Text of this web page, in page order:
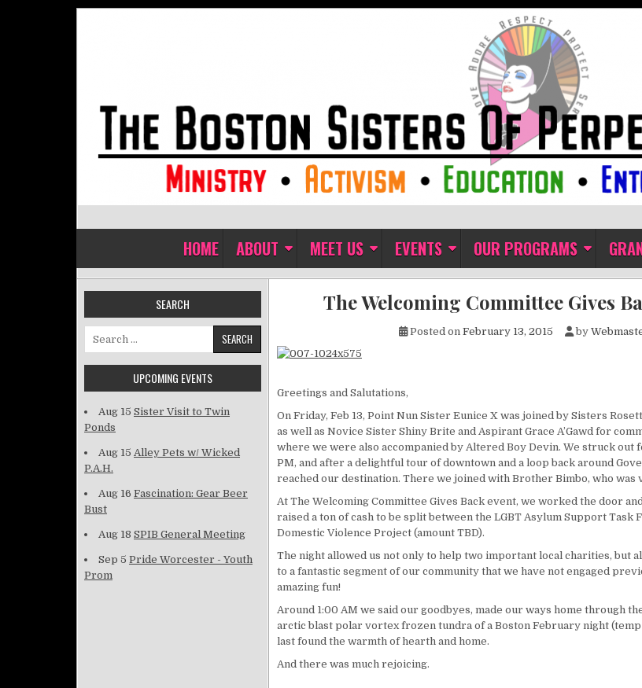
The Boston Sisters of Perpetual Indulgence
HOME ABOUT MEET US EVENTS OUR PROGRAMS
The Welcoming Committee Gives
Posted on February 13, 2015 by
Greetings and Salutations,
On Friday, Feb 13, Point Nun Sister Eunice X was joined by Sisters
as well as Novice Sister Shiny Brite and Aspirant Grace A’Gawd for
where we were also accompanied by Altered Boy Devin. We struck out
PM, and after a delightful tour of downtown and a loop back around
reached our destination. There we joined with Brother Bimbo, who was
At The Welcoming Committee Gives Back event, we worked the door
raised a ton of cash to be split between the LGBT Asylum Support Task
Domestic Violence Project (amount TBD).
The night allowed us not only to help two important local charities, but
to a fantastic segment of our community that we have not engaged
amazing fun!
Around 1:00 AM we said our goodbyes, made our ways home through
arctic blast polar vortex frozen tundra of a Boston February night (temp
last found the warmth of hearth and home.
And there was much rejoicing.
SEARCH
Search for:
UPCOMING EVENTS
Aug 15 Sister Visit to Twin
Ponds
Aug 15 Alley Pets w/ Wicked
P.A.H.
Aug 16 Fascination: Gear Beer
Bust
Aug 18 SPIB General Meeting
Sep 5 Pride Worcester - Youth
Prom